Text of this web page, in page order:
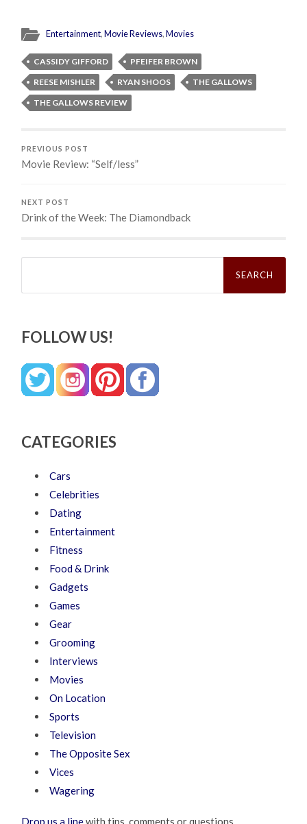
Entertainment,Movie Reviews,Movies
CASSIDY GIFFORD
PFEIFER BROWN
REESE MISHLER
RYAN SHOOS
THE GALLOWS
THE GALLOWS REVIEW
PREVIOUS POST
Movie Review: “Self/less”
NEXT POST
Drink of the Week: The Diamondback
Search
FOLLOW US!
CATEGORIES
Cars
Celebrities
Dating
Entertainment
Fitness
Food & Drink
Gadgets
Games
Gear
Grooming
Interviews
Movies
On Location
Sports
Television
The Opposite Sex
Vices
Wagering
Drop us a linewith tips, comments or questions.